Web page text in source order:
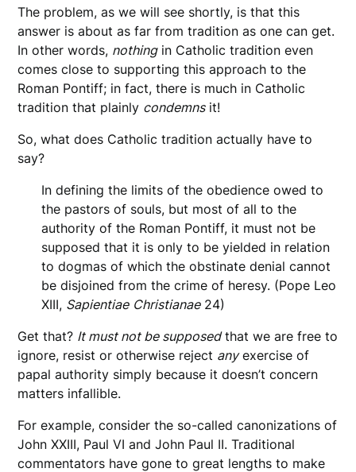
The problem, as we will see shortly, is that this
answer is about as far from tradition as one can get.
In other words, nothingin Catholic tradition even
comes close to supporting this approach to the
Roman Pontiff; in fact, there is much in Catholic
tradition that plainly condemnsit!
So, what does Catholic tradition actually have to
say?
In defining the limits of the obedience owed to
the pastors of souls, but most of all to the
authority of the Roman Pontiff, it must not be
supposed that it is only to be yielded in relation
to dogmas of which the obstinate denial cannot
be disjoined from the crime of heresy. (Pope Leo
XIII, Sapientiae Christianae24)
Get that? It must not be supposedthat we are free to
ignore, resist or otherwise reject anyexercise of
papal authority simply because it doesn’t concern
matters infallible.
For example, consider the so-called canonizations of
John XXIII, Paul VI and John Paul II. Traditional
commentators have gone to great lengths to make